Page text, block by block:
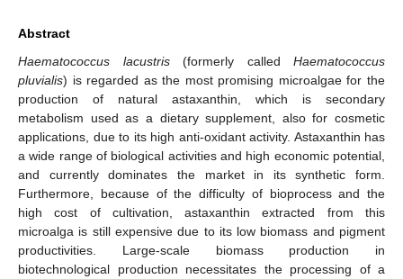
Abstract
Haematococcus lacustris(formerly called Haematococcus
pluvialis) is regarded as the most promising microalgae for the
production of natural astaxanthin, which is secondary
metabolism used as a dietary supplement, also for cosmetic
applications, due to its high anti-oxidant activity. Astaxanthin has
a wide range of biological activities and high economic potential,
and currently dominates the market in its synthetic form.
Furthermore, because of the difficulty of bioprocess and the
high cost of cultivation, astaxanthin extracted from this
microalga is still expensive due to its low biomass and pigment
productivities. Large-scale biomass production in
biotechnological production necessitates the processing of a